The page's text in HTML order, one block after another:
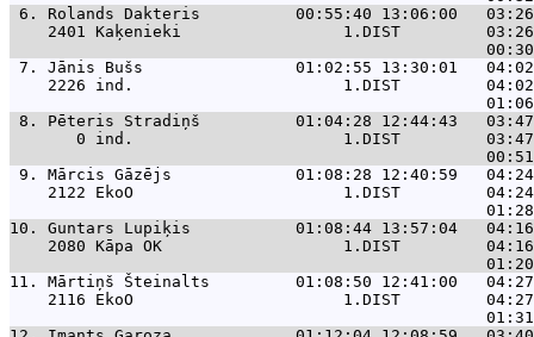
6. Rolands Dakteris          00:55:40 13:06:00
2401 Kaķenieki                 1.DIST
7. Jānis Bušs                01:02:55 13:30:01
2226 ind.                      1.DIST
8. Pēteris Stradiņš          01:04:28 12:44:43
0 ind.                      1.DIST
9. Mārcis Gāzējs             01:08:28 12:40:59   04:24
2122 EkoO                      1.DIST
10. Guntars Lupiķis           01:08:44 13:57:04   04:16
2080 Kāpa OK                   1.DIST
11. Mārtiņš Šteinalts         01:08:50 12:41:00   04:27
2116 EkoO                      1.DIST